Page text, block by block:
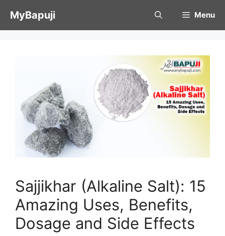
MyBapuji Menu
Sajjikhar (Alkaline Salt): 15
Amazing Uses, Benefits,
Dosage and Side Effects